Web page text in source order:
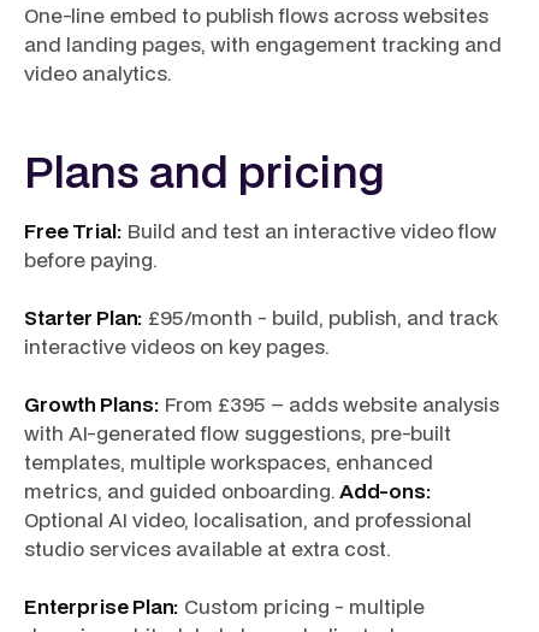
One-line embed to publish flows across websites
and landing pages, with engagement tracking and
video analytics.
Plans and pricing
Free Trial: Build and test an interactive video flow
before paying.
Starter Plan: £95/month - build, publish, and track
interactive videos on key pages.
Growth Plans: From £395 – adds website analysis
with AI-generated flow suggestions, pre-built
templates, multiple workspaces, enhanced
metrics, and guided onboarding.Add-ons:
Optional AI video, localisation, and professional
studio services available at extra cost.
Enterprise Plan: Custom pricing - multiple